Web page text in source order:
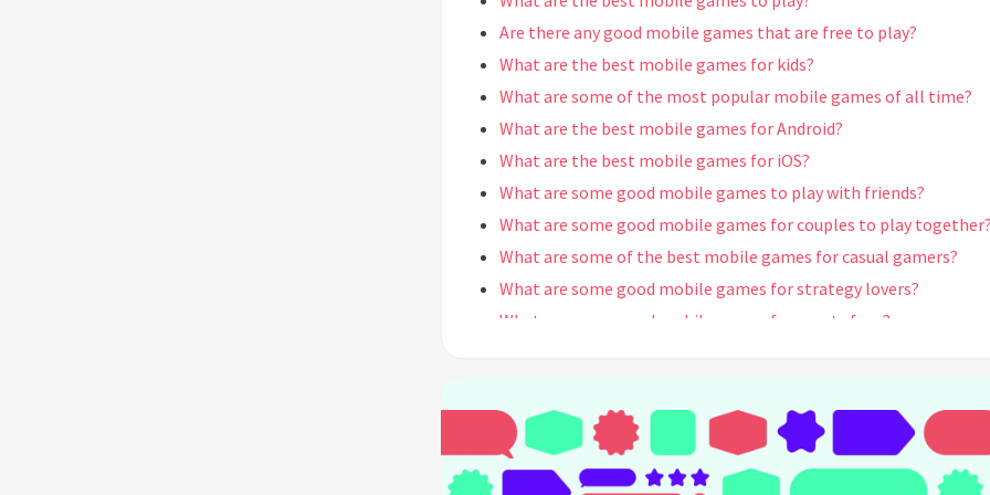
Are there any good mobile games that are free to play?
What are the best mobile games for kids?
What are some of the most popular mobile games of all time?
What are the best mobile games for Android?
What are the best mobile games for iOS?
What are some good mobile games to play with friends?
What are some good mobile games for couples to play
What are some of the best mobile games for casual gamers?
What are some good mobile games for strategy lovers?
What are some good mobile games for sports fans?
What are some good mobile games for role-playing game (RPG)
fans?
What are some good mobile games for simulation lovers?